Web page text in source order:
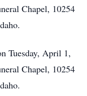
Chapel, 10254
Tuesday, April 1,
Chapel, 10254